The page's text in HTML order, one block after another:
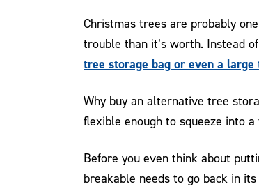
Christmas trees are probably
trouble than it’s worth. Instead
tree storage bag or even a
Why buy an alternative tree
flexible enough to squeeze into
Before you even think about
breakable needs to go back in its